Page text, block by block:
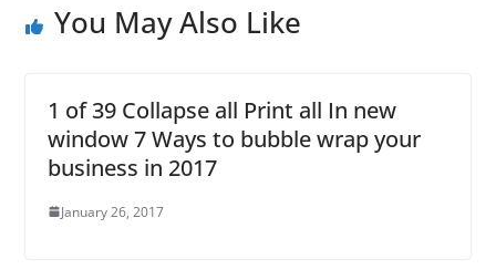
You May Also Like
1 of 39 Collapse all Print all In new
window 7 Ways to bubble wrap your
business in 2017
January 26, 2017